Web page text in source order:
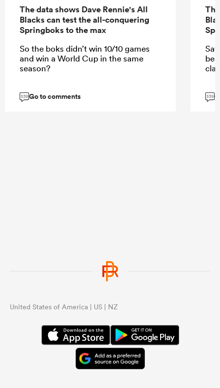
The data shows Dave Rennie's All
Blacks can test the all-conquering
Springboks to the max
So the boks didn’t win 10/10 games
and win a World Cup in the same
season?
539Go to comments 539
United States of America | US | NZ